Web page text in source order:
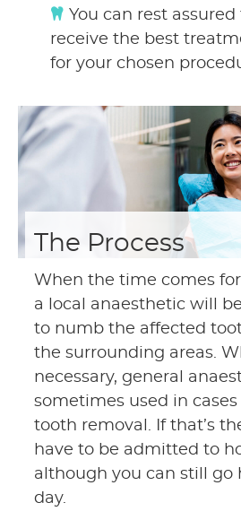
You can rest assured
receive the best
for your chosen
The Process
When the time comes
a local anaesthetic will
to numb the affected
the surrounding areas.
necessary, general
sometimes used in
tooth removal. If that’s
have to be admitted to
although you can still go
day.